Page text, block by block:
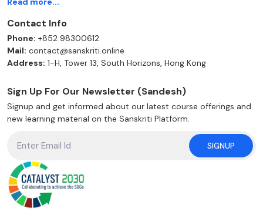
Contact Info
Phone: +852 98300612
Mail: contact@sanskriti.online
Address: 1-H, Tower 13, South Horizons, Hong Kong
Sign Up For Our Newsletter (Sandesh)
Signup and get informed about our latest course offerings and
new learning material on the Sanskriti Platform.
SIGNUP